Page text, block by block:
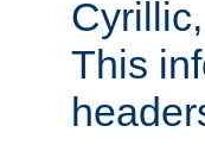
This